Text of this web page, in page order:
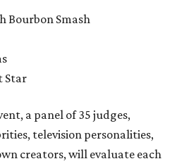
Bourbon Smash
Star
a panel of 35 judges,
television personalities,
creators, will evaluate each